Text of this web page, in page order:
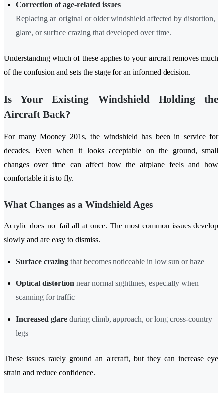
Correction of age-related issues
Replacing an original or older windshield affected by distortion,
glare, or surface crazing that developed over time.
Understanding which of these applies to your aircraft removes much
of the confusion and sets the stage for an informed decision.
Is Your Existing Windshield Holding the
Aircraft Back?
For many Mooney 201s, the windshield has been in service for
decades. Even when it looks acceptable on the ground, small
changes over time can affect how the airplane feels and how
comfortable it is to fly.
What Changes as a Windshield Ages
Acrylic does not fail all at once. The most common issues develop
slowly and are easy to dismiss.
Surface crazing that becomes noticeable in low sun or haze
Optical distortion near normal sightlines, especially when
scanning for traffic
Increased glare during climb, approach, or long cross-country
legs
These issues rarely ground an aircraft, but they can increase eye
strain and reduce confidence.